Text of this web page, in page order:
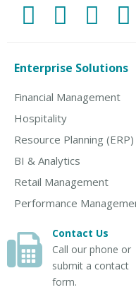
Enterprise Solutions
Financial Management
Hospitality
Resource Planning (ERP)
BI & Analytics
Retail Management
Performance
Contact Us
Call our phone or
submit a contact
form.